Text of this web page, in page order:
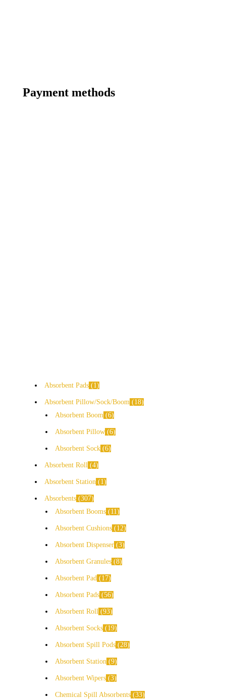
Payment methods
Absorbent Pads 1
Absorbent Pillow/Sock/Boom
18
Absorbent Boom 6
Absorbent Pillow 6
Absorbent Sock 6
Absorbent Roll 4
Absorbent Station 1
Absorbents 307
Absorbent Booms
11
Absorbent Cushions 12
Absorbent Dispenser 3
Absorbent Granules 8
Absorbent Pad 17
Absorbent Pads 56
Absorbent Roll 93
Absorbent Socks 19
Absorbent Spill Pods 28
Absorbent Station 9
Absorbent Wipers 3
Chemical Spill Absorbents 33